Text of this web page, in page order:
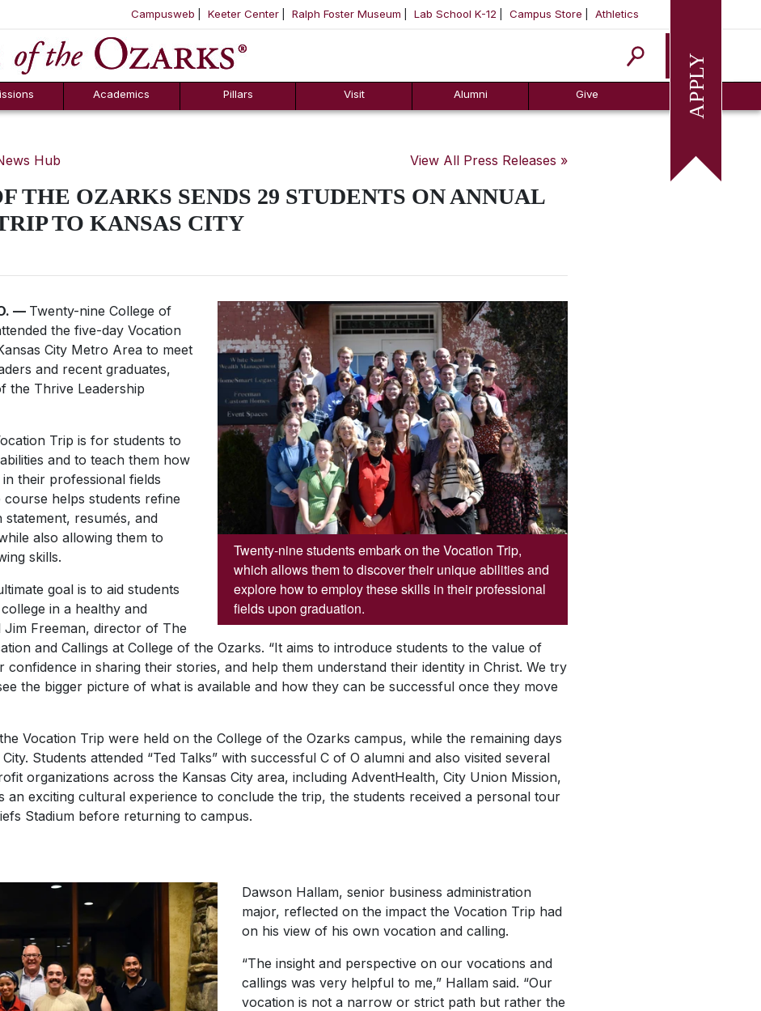
SKIP NAVIGATION TO CONTENT
Campusweb Keeter Center Ralph Foster Museum Lab School K-12 Campus Store Athletics
Apply
Tool
Academics Pillars Visit Alumni Give
Hub View All Press Releases »
THE OZARKS SENDS 29 STUDENTS ON ANNUAL
TO KANSAS CITY
Twenty-nine students embark on the Vocation Trip,
which allows them to discover their unique abilities and
explore how to employ these skills in their professional
fields upon graduation.
— Twenty-nine College of
the five-day Vocation
City Metro Area to meet
and recent graduates,
the Thrive Leadership
Trip is for students to
and to teach them how
their professional fields
helps students refine
resumés, and
also allowing them to
skills.
goal is to aid students
in a healthy and
Jim Freeman, director of The
and Callings at College of the Ozarks. “It aims to introduce students to the value of
confidence in sharing their stories, and help them understand their identity in Christ. We try
the bigger picture of what is available and how they can be successful once they move
Vocation Trip were held on the College of the Ozarks campus, while the remaining days
Students attended “Ted Talks” with successful C of O alumni and also visited several
organizations across the Kansas City area, including AdventHealth, City Union Mission,
an exciting cultural experience to conclude the trip, the students received a personal tour
Stadium before returning to campus.
Dawson Hallam, senior business administration
major, reflected on the impact the Vocation Trip had
on his view of his own vocation and calling.
“The insight and perspective on our vocations and
callings was very helpful to me,” Hallam said. “Our
vocation is not a narrow or strict path but rather the